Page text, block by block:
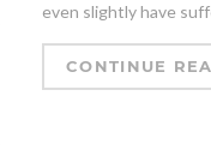
even slightly have
CONTINUE